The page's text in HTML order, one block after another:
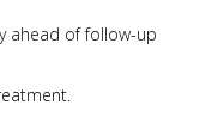
ahead of follow-up